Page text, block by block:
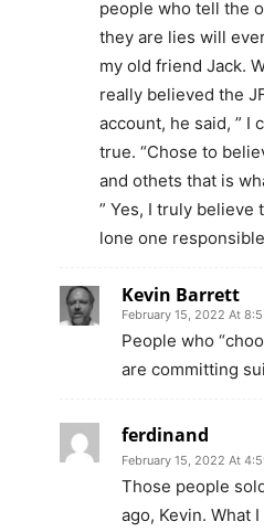
people who tell the
they are lies will
my old friend Jack.
really believed the
account, he said, ” I
true. “Chose to
and othets that is
” Yes, I truly believe
lone one
Kevin Barrett
February 15, 2022 At
People who
are committing
ferdinand
February 15, 2022 At
Those people
ago, Kevin. What